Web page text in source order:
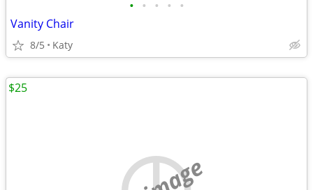
• • • • •
Vanity Chair
8/5 Katy
$25